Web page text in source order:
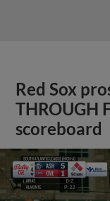
Red Sox
THROUGH
scoreboard